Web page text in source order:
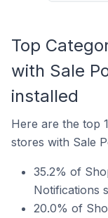
Top
with Sale
installed
Here are the top
stores with Sale
35.2% of
Notifications
20.0% of